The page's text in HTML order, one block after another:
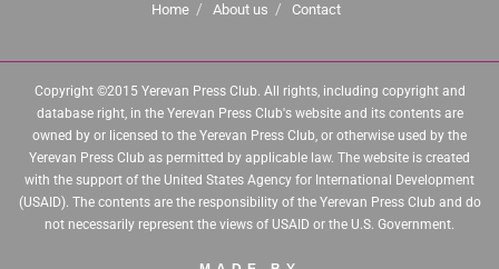
Home About us Contact
Copyright ©2015 Yerevan Press Club. All rights, including copyright and
database right, in the Yerevan Press Club's website and its contents are
owned by or licensed to the Yerevan Press Club, or otherwise used by the
Yerevan Press Club as permitted by applicable law. The website is created
with the support of the United States Agency for International Development
(USAID). The contents are the responsibility of the Yerevan Press Club and do
not necessarily represent the views of USAID or the U.S. Government.